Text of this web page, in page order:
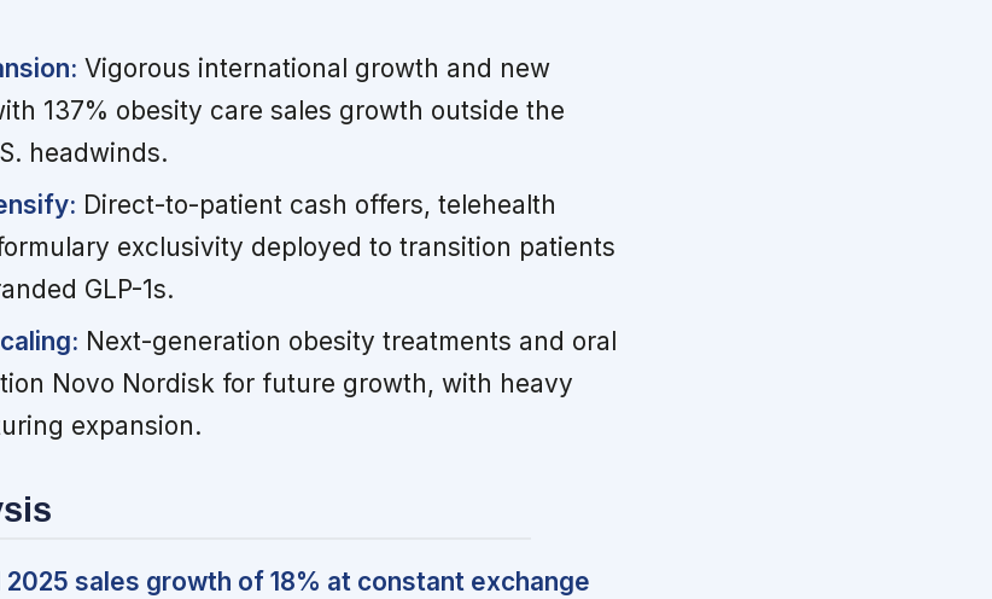
Vigorous international growth and new
137% obesity care sales growth outside the
headwinds.
Direct-to-patient cash offers, telehealth
exclusivity deployed to transition patients
GLP-1s.
Next-generation obesity treatments and oral
Novo Nordisk for future growth, with heavy
expansion.
sales growth of 18% at constant exchange